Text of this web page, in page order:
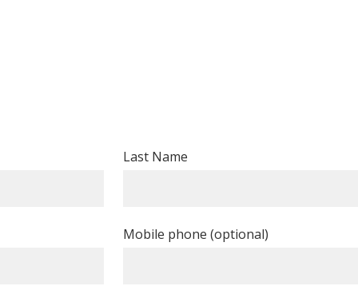
Last Name
Mobile phone (optional)